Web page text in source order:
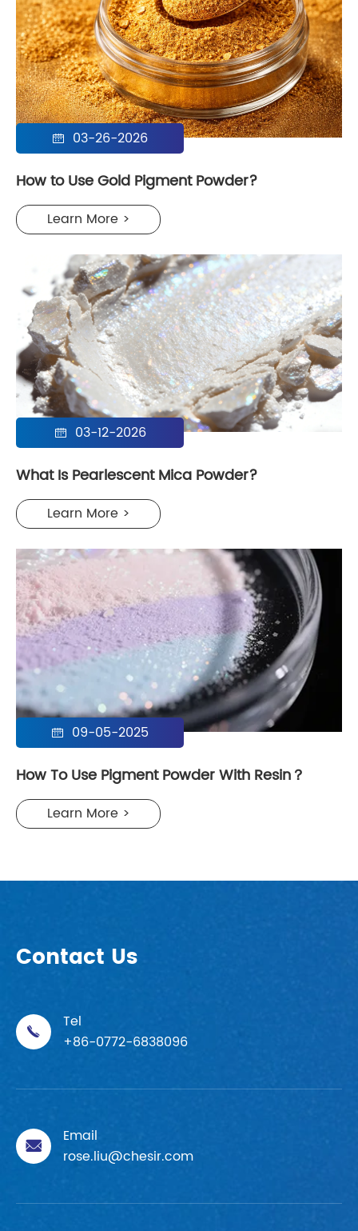
 03-26-2026
How to Use Gold Pigment Powder?
Learn More >
 03-12-2026
What Is Pearlescent Mica Powder?
Learn More >
 09-05-2025
How To Use Pigment Powder With Resin？
Learn More >
Contact Us

Tel
+86-0772-6838096

Email
rose.liu@chesir.com